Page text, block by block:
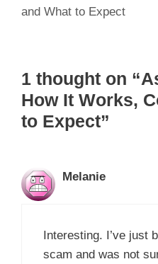
and What to Expect
1 thought on
How It Works,
to Expect”
Melanie
Interesting. I’ve just
scam and was not